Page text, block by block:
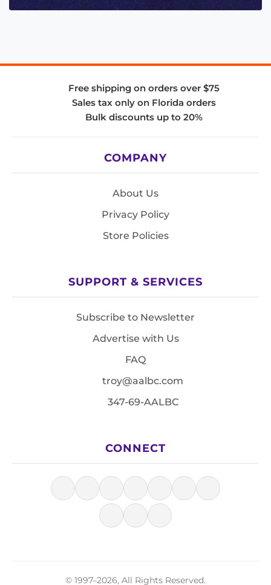
Free shipping on orders over $75
Sales tax only on Florida orders
Bulk discounts up to 20%
COMPANY
About Us
Privacy Policy
Store Policies
SUPPORT & SERVICES
Subscribe to Newsletter
Advertise with Us
FAQ
troy@aalbc.com
347-69-AALBC
CONNECT
© 1997–2026, All Rights Reserved.